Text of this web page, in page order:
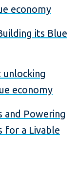
economy
its Blue
unlocking
economy
and Powering
for a Livable